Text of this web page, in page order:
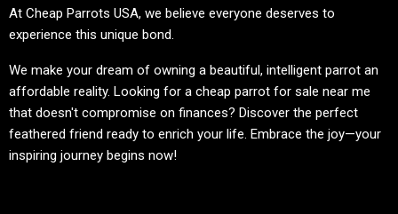
At Cheap Parrots USA, we believe everyone deserves to
experience this unique bond.
We make your dream of owning a beautiful, intelligent parrot an
affordable reality. Looking for a cheap parrot for sale near me
that doesn't compromise on finances? Discover the perfect
feathered friend ready to enrich your life. Embrace the joy—your
inspiring journey begins now!